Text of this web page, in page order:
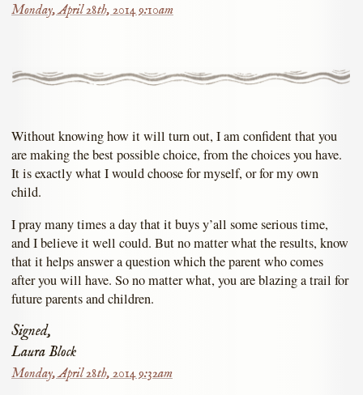
Monday, April 28th, 2014 9:10am
Without knowing how it will turn out, I am confident that you
are making the best possible choice, from the choices you have.
It is exactly what I would choose for myself, or for my own
child.
I pray many times a day that it buys y’all some serious time,
and I believe it well could. But no matter what the results, know
that it helps answer a question which the parent who comes
after you will have. So no matter what, you are blazing a trail for
future parents and children.
Signed,
Laura Block
Monday, April 28th, 2014 9:32am